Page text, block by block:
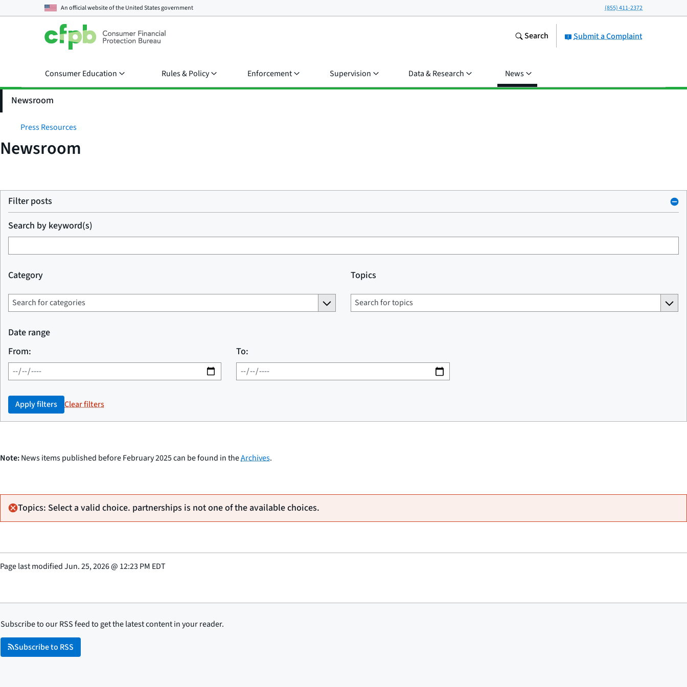
An official website of theUnited States government (855) 411-2372
Submit a Complaint
Search
Consumer Education Rules & Policy Enforcement Supervision Data & Research News
Newsroom
Press Resources
Newsroom
Filter posts
Search by keyword(s)
Category Topics
Date range
From:
To:
Apply filters Clear filters
Note:News items published before February 2025 can be found in theArchives.
Topics: Select a valid choice. partnerships is not one of the available choices.
Page last modifiedJun. 25, 2026@ 12:23 PM EDT
Subscribe to our RSS feed to get the latest content in your reader.
Subscribe to RSS